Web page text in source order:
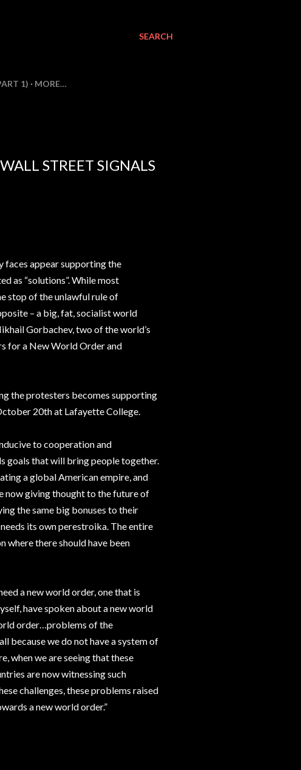
SEARCH
1) MORE…
STREET SIGNALS
faces appear supporting the
as “solutions”. While most
stop of the unlawful rule of
– a big, fat, socialist world
Gorbachev, two of the world’s
for a New World Order and
the protesters becomes supporting
20th at Lafayette College.
to cooperation and
goals that will bring people together.
a global American empire, and
now giving thought to the future of
the same big bonuses to their
its own perestroika. The entire
there should have been
a new world order, one that is
have spoken about a new world
order…problems of the
because we do not have a system of
when we are seeing that these
are now witnessing such
challenges, these problems raised
a new world order.”